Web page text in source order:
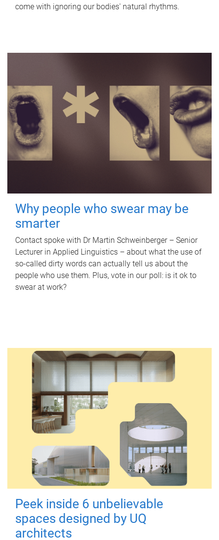
come with ignoring our bodies' natural rhythms.
Why people who swear may be
smarter
Contact spoke with Dr Martin Schweinberger – Senior
Lecturer in Applied Linguistics – about what the use of
so-called dirty words can actually tell us about the
people who use them. Plus, vote in our poll: is it ok to
swear at work?
Peek inside 6 unbelievable
spaces designed by UQ
architects